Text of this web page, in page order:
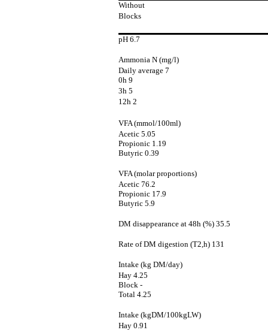
Without
Blocks
pH 6.7
Ammonia N (mg/l)
Daily average 7
0h 9
3h 5
12h 2
VFA (mmol/100ml)
Acetic 5.05
Propionic 1.19
Butyric 0.39
VFA (molar proportions)
Acetic 76.2
Propionic 17.9
Butyric 5.9
DM disappearance at 48h (%) 35.5
Rate of DM digestion (T2,h) 131
Intake (kg DM/day)
Hay 4.25
Block -
Total 4.25
Intake (kgDM/100kgLW)
Hay 0.91